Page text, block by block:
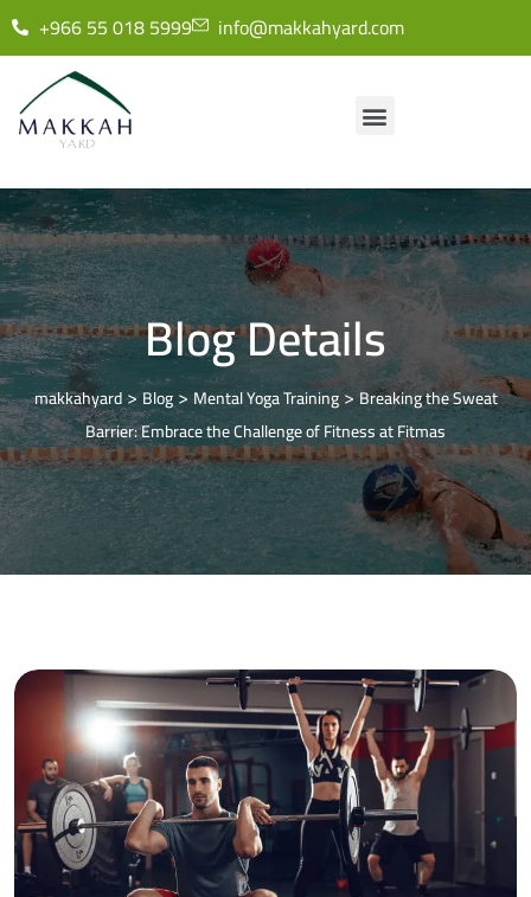
+966 55 018 5999 info@makkahyard.com
Blog Details
makkahyard>Blog> Mental Yoga Training>Breaking the Sweat
Barrier: Embrace the Challenge of Fitness at Fitmas